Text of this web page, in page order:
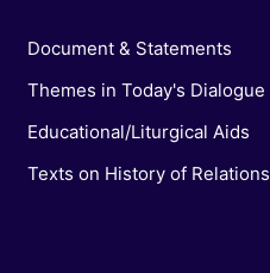
Document & Statements
Themes in Today's Dialogue
Educational/Liturgical Aids
Texts on History of Relations